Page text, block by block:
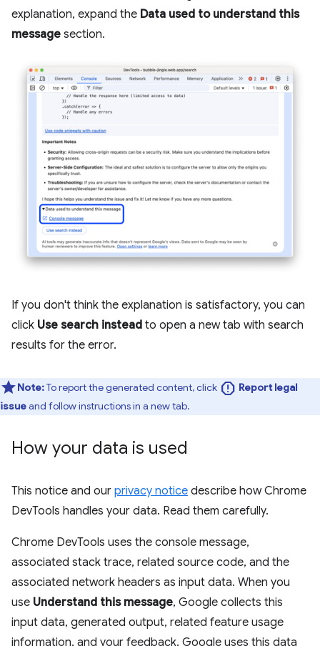
explanation, expand the Data used to understand this
message section.
If you don't think the explanation is satisfactory, you can
click Use search instead to open a new tab with search
results for the error.
Note:To report the generated content, click report Report legal
issueand follow instructions in a new tab.
How your data is used
This notice and our privacy notice describe how Chrome
DevTools handles your data. Read them carefully.
Chrome DevTools uses the console message,
associated stack trace, related source code, and the
associated network headers as input data. When you
use Understand this message, Google collects this
input data, generated output, related feature usage
information, and your feedback. Google uses this data